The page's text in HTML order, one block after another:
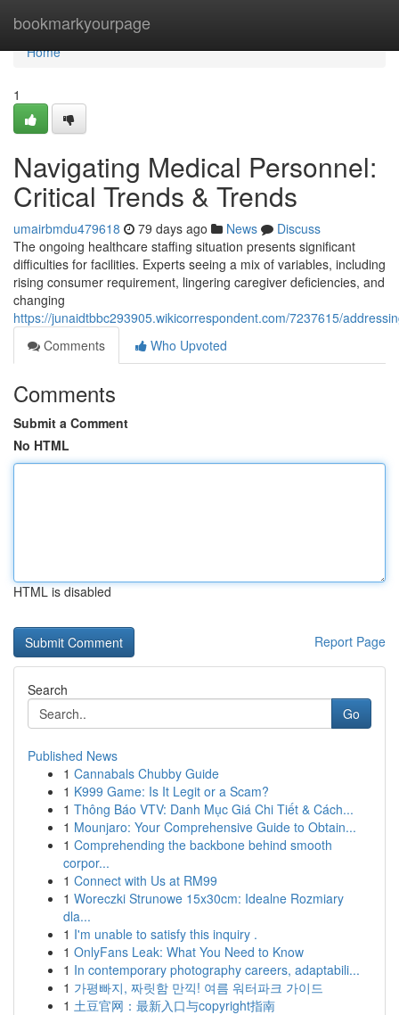
bookmarkyourpage
Home
Home
1
Navigating Medical Personnel:
Critical Trends & Trends
umairbmdu479618 79 days ago News
Discuss
The ongoing healthcare staffing situation presents significant
difficulties for facilities. Experts seeing a mix of variables, including
rising consumer requirement, lingering caregiver deficiencies, and
changing
https://junaidtbbc293905.wikicorrespondent.com/7237615/
Comments
Who Upvoted
Comments
Submit a Comment
No HTML
HTML is disabled
Report Page
Search
Go
Published News
1 Cannabals Chubby Guide
1 K999 Game: Is It Legit or a Scam?
1 Thông Báo VTV: Danh Mục Giá Chi Tiết & Cách...
1 Mounjaro: Your Comprehensive Guide to Obtain...
1 Comprehending the backbone behind smooth
corpor...
1 Connect with Us at RM99
1 Woreczki Strunowe 15x30cm: Idealne Rozmiary
dla...
1 I'm unable to satisfy this inquiry .
1 OnlyFans Leak: What You Need to Know
1 In contemporary photography careers, adaptabili...
1 가평빠지, 짜릿함 만끽! 여름 워터파크 가이드
1 土豆官网：最新入口与copyright指南